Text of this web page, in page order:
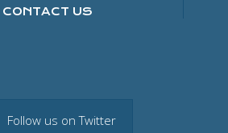
CONTACT US
Follow us on Twitter